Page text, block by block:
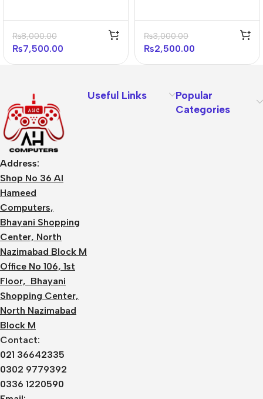
Cooler
₨8,000.00
₨7,500.00
₨3,000.00
₨2,500.00
Address:
Shop No 36 Al
Hameed
Computers,
Bhayani Shopping
Center, North
Nazimabad Block M
Office No 106, 1st
Floor, Bhayani
Shopping Center,
North Nazimabad
Block M
Contact:
021 36642335
0302 9779392
0336 1220590
Useful Links
Popular
Categories